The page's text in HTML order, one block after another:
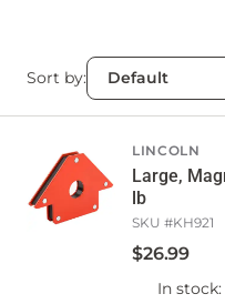
Sign in
Account
Sort by:
LINCOLN
Large,
lb
SKU #KH921
$26.99
In stock